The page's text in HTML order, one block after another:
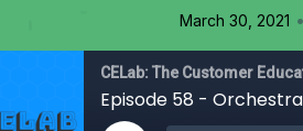
March 30, 2021 •
CELab: The Customer
Episode 58 -